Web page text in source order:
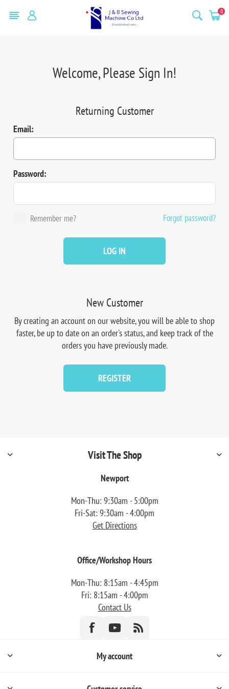
0
Welcome, Please Sign In!
New Customer
By creating an account on our website, you will be able to shop
faster, be up to date on an order's status, and keep track of the
orders you have previously made.
REGISTER
Returning Customer
Email:
Password:
Remember me? Forgot password?
LOG IN
Visit The Shop
Newport
Mon-Thu: 9:30am - 5:00pm
Fri-Sat: 9:30am - 4:00pm
Get Directions
Office/Workshop Hours
Mon-Thu: 8:15am - 4:45pm
Fri: 8:15am - 4:00pm
Contact Us
My account